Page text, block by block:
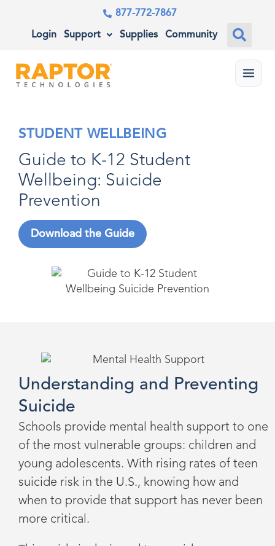
877-772-7867
Login Support Supplies Community
Menu
STUDENT WELLBEING
Guide to K-12 Student
Wellbeing: Suicide
Prevention
Download the Guide
Understanding and Preventing
Suicide
Schools provide mental health support to one
of the most vulnerable groups: children and
young adolescents. With rising rates of teen
suicide risk in the U.S., knowing how and
when to provide that support has never been
more critical.